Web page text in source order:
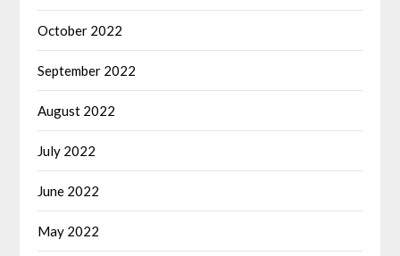
October 2022
September 2022
August 2022
July 2022
June 2022
May 2022